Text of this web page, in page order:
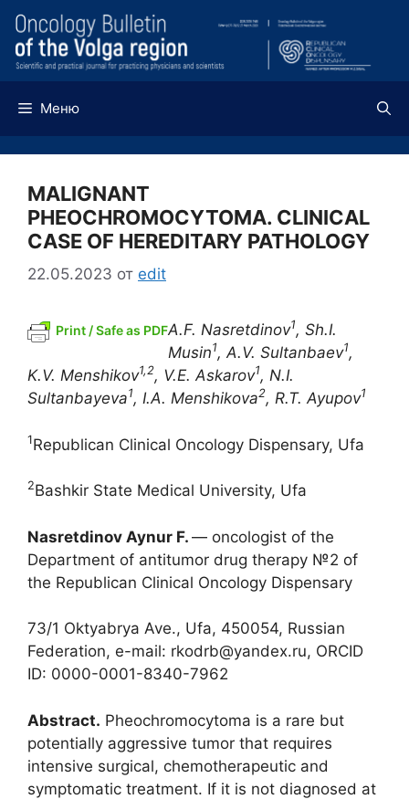
Перейти
содержимому
Меню
MALIGNANT
PHEOCHROMOCYTOMA. CLINICAL
CASE OF HEREDITARY PATHOLOGY
22.05.2023 от edit
Print / Safe as PDFA.F. Nasretdinov1, Sh.I.
Musin1, A.V. Sultanbaev1,
K.V. Menshikov1,2, V.E. Askarov1, N.I.
Sultanbayeva1, I.A. Menshikova2, R.T. Ayupov1
1Republican Clinical Oncology Dispensary, Ufa
2Bashkir State Medical University, Ufa
Nasretdinov Aynur F. ― oncologist of the
Department of antitumor drug therapy №2 of
the Republican Clinical Oncology Dispensary
73/1 Oktyabrya Ave., Ufa, 450054, Russian
Federation, e-mail: rkodrb@yandex.ru, ORCID
ID: 0000-0001-8340-7962
Abstract. Pheochromocytoma is a rare but
potentially aggressive tumor that requires
intensive surgical, chemotherapeutic and
symptomatic treatment. If it is not diagnosed at